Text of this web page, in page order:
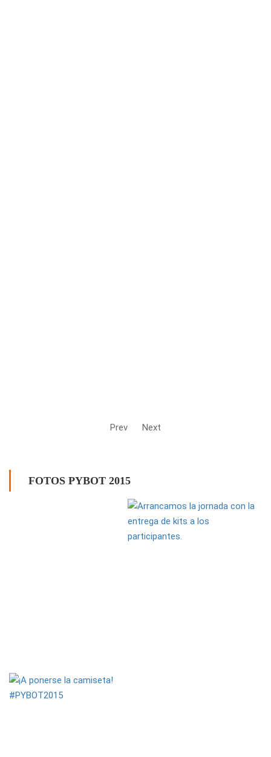
Prev Next
FOTOS PYBOT 2015